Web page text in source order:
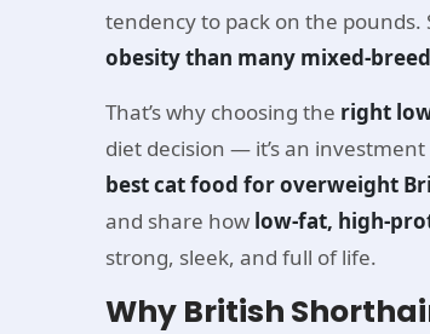
tendency to pack on the
obesity than many mixed-
That’s why choosing the right
diet decision — it’s an
best cat food for overweight
and share how low-fat, high-
strong, sleek, and full of life.
Why British